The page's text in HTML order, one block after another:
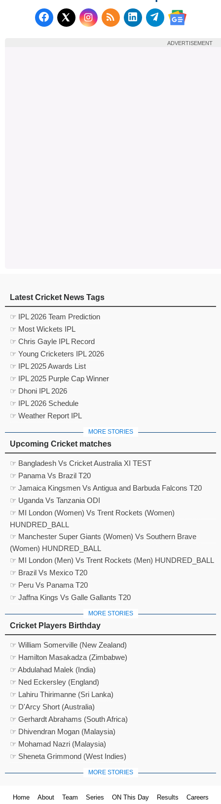
Follow us on Facebook
Follow us on X (Twitter)
Subscribe to our RSS
Follow us on
Follow us on
Follow us
ADVERTISEMENT
Latest Cricket News Tags
☞ IPL 2026 Team Prediction
☞ Most Wickets IPL
☞ Chris Gayle IPL Record
☞ Young Cricketers IPL 2026
☞ IPL 2025 Awards List
☞ IPL 2025 Purple Cap Winner
☞ Dhoni IPL 2026
☞ IPL 2026 Schedule
☞ Weather Report IPL
MORE STORIES
Upcoming Cricket matches
☞ Bangladesh Vs Cricket Australia XI TEST
☞ Panama Vs Brazil T20
☞ Jamaica Kingsmen Vs Antigua and Barbuda Falcons T20
☞ Uganda Vs Tanzania ODI
☞ MI London (Women) Vs Trent Rockets (Women)
HUNDRED_BALL
☞ Manchester Super Giants (Women) Vs Southern Brave
(Women) HUNDRED_BALL
☞ MI London (Men) Vs Trent Rockets (Men) HUNDRED_BALL
☞ Brazil Vs Mexico T20
☞ Peru Vs Panama T20
☞ Jaffna Kings Vs Galle Gallants T20
MORE STORIES
Cricket Players Birthday
☞ William Somerville (New Zealand)
☞ Hamilton Masakadza (Zimbabwe)
☞ Abdulahad Malek (India)
☞ Ned Eckersley (England)
☞ Lahiru Thirimanne (Sri Lanka)
☞ D'Arcy Short (Australia)
☞ Gerhardt Abrahams (South Africa)
☞ Dhivendran Mogan (Malaysia)
☞ Mohamad Nazri (Malaysia)
☞ Sheneta Grimmond (West Indies)
MORE STORIES
Home About Team Series ON This Day Results Careers